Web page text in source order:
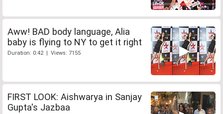
Aww! BAD body language, Alia
baby is flying to NY to get it right
Duration: 0:42 | Views: 7155
FIRST LOOK: Aishwarya in Sanjay
Gupta's Jazbaa